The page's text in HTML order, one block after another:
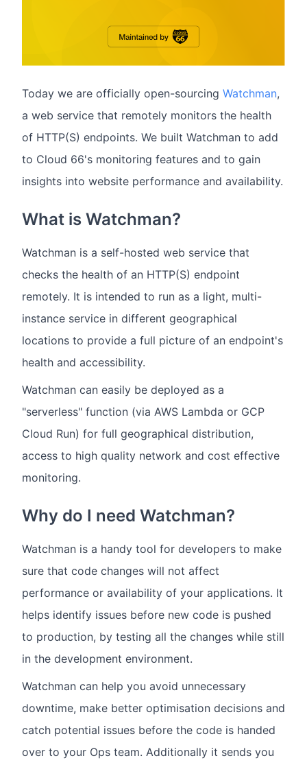
Today we are officially open-sourcing Watchman,
a web service that remotely monitors the health
of HTTP(S) endpoints. We built Watchman to add
to Cloud 66's monitoring features and to gain
insights into website performance and availability.
What is Watchman?
Watchman is a self-hosted web service that
checks the health of an HTTP(S) endpoint
remotely. It is intended to run as a light, multi-
instance service in different geographical
locations to provide a full picture of an endpoint's
health and accessibility.
Watchman can easily be deployed as a
"serverless" function (via AWS Lambda or GCP
Cloud Run) for full geographical distribution,
access to high quality network and cost effective
monitoring.
Why do I need Watchman?
Watchman is a handy tool for developers to make
sure that code changes will not affect
performance or availability of your applications. It
helps identify issues before new code is pushed
to production, by testing all the changes while still
in the development environment.
Watchman can help you avoid unnecessary
downtime, make better optimisation decisions and
catch potential issues before the code is handed
over to your Ops team. Additionally it sends you